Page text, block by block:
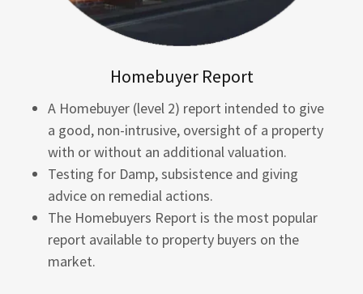
Homebuyer Report
A Homebuyer (level 2) report intended to give
a good, non-intrusive, oversight of a property
with or without an additional valuation.
Testing for Damp, subsistence and giving
advice on remedial actions.
The Homebuyers Report is the most popular
report available to property buyers on the
market.